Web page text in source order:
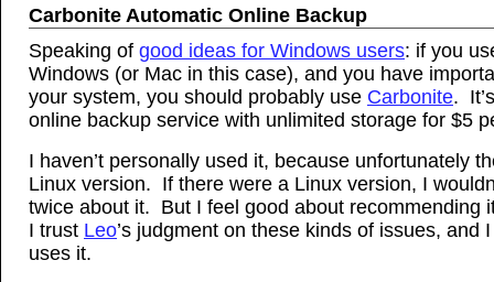
Carbonite Automatic Online Backup
Speaking of good ideas for Windows users: if you
Windows (or Mac in this case), and you have
your system, you should probably use Carbonite.
online backup service with unlimited storage for $5
I haven’t personally used it, because unfortunately
Linux version. If there were a Linux version, I
twice about it. But I feel good about recommending
I trust Leo’s judgment on these kinds of issues, and
uses it.